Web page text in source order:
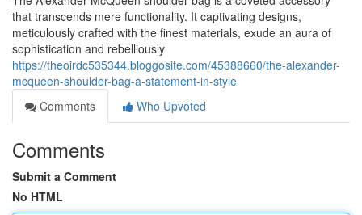
that transcends mere functionality. It captivating designs,
meticulously crafted with the finest materials, exude an aura of
sophistication and rebelliously
https://theoirdc535344.bloggosite.com/45388660/the-alexander-
mcqueen-shoulder-bag-a-statement-in-style
Comments
Who Upvoted
Comments
Submit a Comment
No HTML